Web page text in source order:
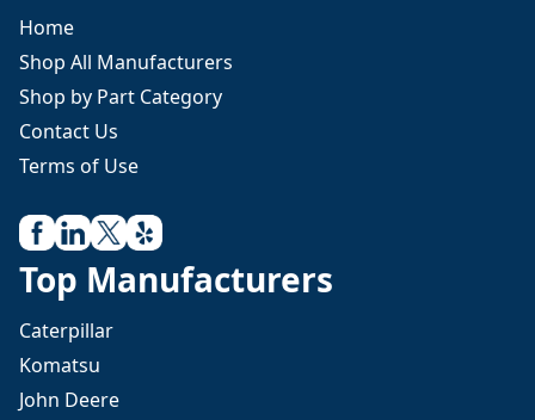
Home
Shop All Manufacturers
Shop by Part Category
Contact Us
Terms of Use
Top Manufacturers
Caterpillar
Komatsu
John Deere